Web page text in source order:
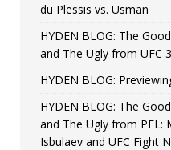
vs.
du Plessis vs. Usman
HYDEN BLOG: The
and The Ugly from UFC
HYDEN BLOG:
HYDEN BLOG: The
and The Ugly from PFL:
Isbulaev and UFC Fight